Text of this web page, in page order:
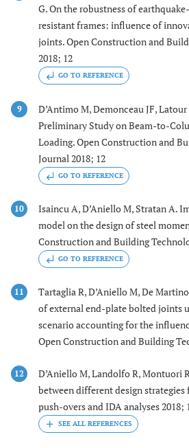
G. On the robustness of
resistant frames: influence of
joints. Open Construction and
2018; 12
GO TO REFERENCE
9
D’Antimo M, Demonceau JF, Latour
Preliminary Study on Beam-to-
Loading. Open Construction and
Journal 2018; 12
GO TO REFERENCE
10
Isaincu A, D’Aniello M, Stratan A.
model on the design of steel
Construction and Building
GO TO REFERENCE
11
Tartaglia R, D’Aniello M, De
of external end-plate bolted joints
scenario accounting for the
Open Construction and Building
12 D’Aniello M, Landolfo R, Montuori
between different design strategies
push-overs and IDA analyses 2018;